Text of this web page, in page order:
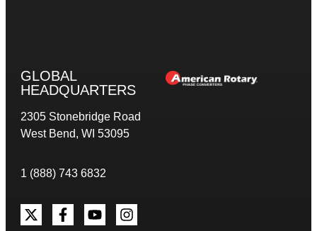
GLOBAL
HEADQUARTERS
2305 Stonebridge Road
West Bend, WI 53095
1 (888) 743 6832